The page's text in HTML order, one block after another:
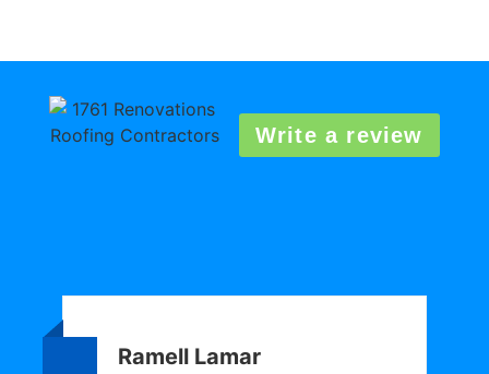
Write a review
Ramell Lamar